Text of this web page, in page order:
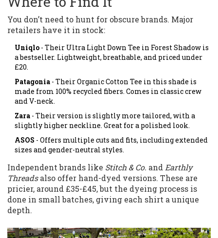
You don’t need to hunt for obscure brands. Major
retailers have it in stock:
Uniqlo - Their Ultra Light Down Tee in Forest Shadow is
a bestseller. Lightweight, breathable, and priced under
£20.
Patagonia - Their Organic Cotton Tee in this shade is
made from 100% recycled fibers. Comes in classic crew
and V-neck.
Zara - Their version is slightly more tailored, with a
slightly higher neckline. Great for a polished look.
ASOS - Offers multiple cuts and fits, including extended
sizes and gender-neutral styles.
Independent brands like Stitch & Co. andEarthly
Threadsalso offer hand-dyed versions. These are
pricier, around £35-£45, but the dyeing process is
done in small batches, giving each shirt a unique
depth.